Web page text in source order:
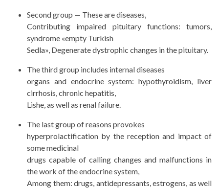
Second group — These are diseases,
Contributing impaired pituitary functions: tumors,
syndrome «empty Turkish
Sedla», Degenerate dystrophic changes in the pituitary.
The third group includes internal diseases
organs and endocrine system: hypothyroidism, liver
cirrhosis, chronic hepatitis,
Lishe, as well as renal failure.
The last group of reasons provokes
hyperprolactification by the reception and impact of
some medicinal
drugs capable of calling changes and malfunctions in
the work of the endocrine system,
Among them: drugs, antidepressants, estrogens, as well